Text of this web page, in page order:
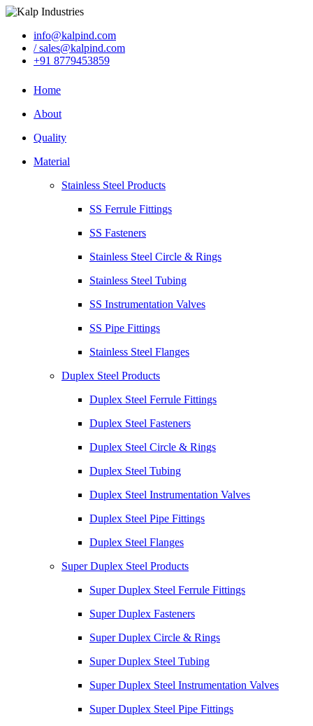
info@kalpind.com
/ sales@kalpind.com
+91 8779453859
Home
About
Quality
Material
Stainless Steel Products
SS Ferrule Fittings
SS Fasteners
Stainless Steel Circle & Rings
Stainless Steel Tubing
SS Instrumentation Valves
SS Pipe Fittings
Stainless Steel Flanges
Duplex Steel Products
Duplex Steel Ferrule Fittings
Duplex Steel Fasteners
Duplex Steel Circle & Rings
Duplex Steel Tubing
Duplex Steel Instrumentation Valves
Duplex Steel Pipe Fittings
Duplex Steel Flanges
Super Duplex Steel Products
Super Duplex Steel Ferrule Fittings
Super Duplex Fasteners
Super Duplex Circle & Rings
Super Duplex Steel Tubing
Super Duplex Steel Instrumentation Valves
Super Duplex Steel Pipe Fittings